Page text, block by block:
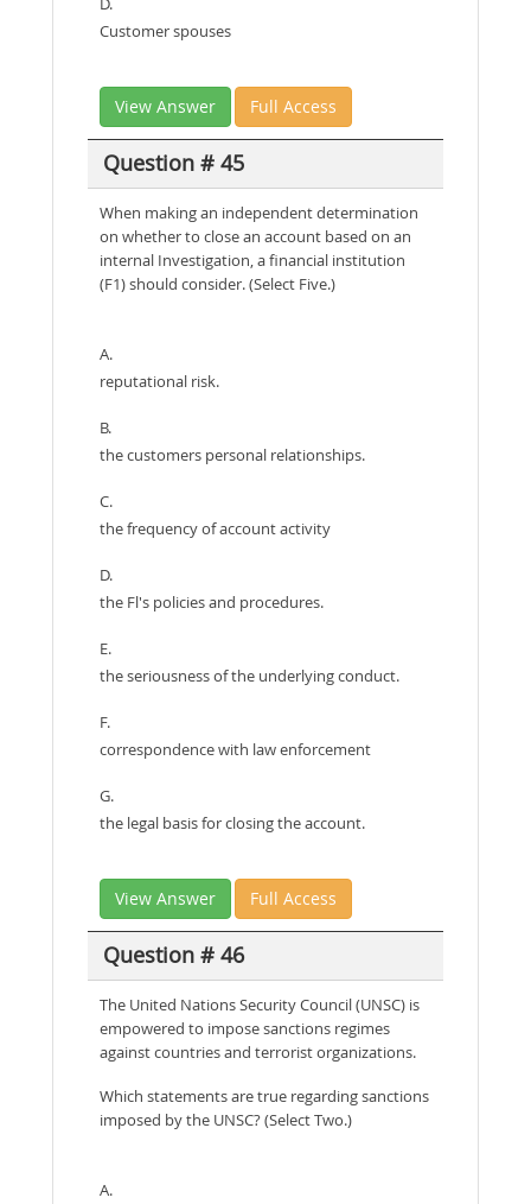
Customer spouses
View Answer Full Access
Question # 45
When making an independent determination
on whether to close an account based on an
internal Investigation, a financial institution
(F1) should consider. (Select Five.)
A.
reputational risk.
B.
the customers personal relationships.
C.
the frequency of account activity
D.
the Fl's policies and procedures.
E.
the seriousness of the underlying conduct.
F.
correspondence with law enforcement
G.
the legal basis for closing the account.
View Answer Full Access
Question # 46
The United Nations Security Council (UNSC) is
empowered to impose sanctions regimes
against countries and terrorist organizations.
Which statements are true regarding sanctions
imposed by the UNSC? (Select Two.)
A.